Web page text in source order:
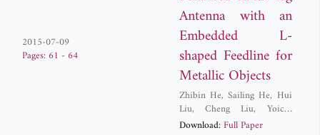
2015-07-09
Pages: 61 - 64
Antenna with an
Embedded L-
shaped Feedline for
Metallic Objects
Zhibin He,Sailing He,Hui
Liu,Cheng Liu,Yoichi
Okuno
Download:Full Paper